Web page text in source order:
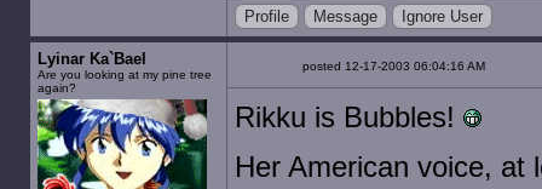
Profile Message Ignore User
Lyinar Ka`Bael
Are you looking at my pine tree
again?
posted 12-17-2003 06:04:16 AM
Rikku is Bubbles!
Her American voice, at